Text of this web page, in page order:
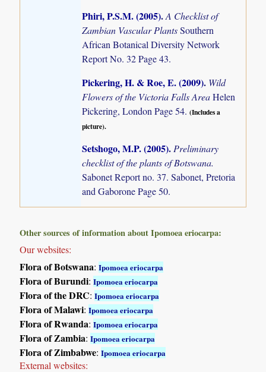
Phiri, P.S.M. (2005).A Checklist of
Zambian Vascular PlantsSouthern
African Botanical Diversity Network
Report No. 32 Page 43.
Pickering, H. & Roe, E. (2009). Wild
Flowers of the Victoria Falls AreaHelen
Pickering, London Page 54.(Includes a
picture).
Setshogo, M.P. (2005).Preliminary
checklist of the plants of Botswana.
Sabonet Report no. 37. Sabonet, Pretoria
and Gaborone Page 50.
Other sources of information about Ipomoea eriocarpa:
Our websites:
Flora of Botswana:Ipomoea eriocarpa
Flora of Burundi:Ipomoea eriocarpa
Flora of the DRC:Ipomoea eriocarpa
Flora of Malawi:Ipomoea eriocarpa
Flora of Rwanda:Ipomoea eriocarpa
Flora of Zambia:Ipomoea eriocarpa
Flora of Zimbabwe:Ipomoea eriocarpa
External websites: